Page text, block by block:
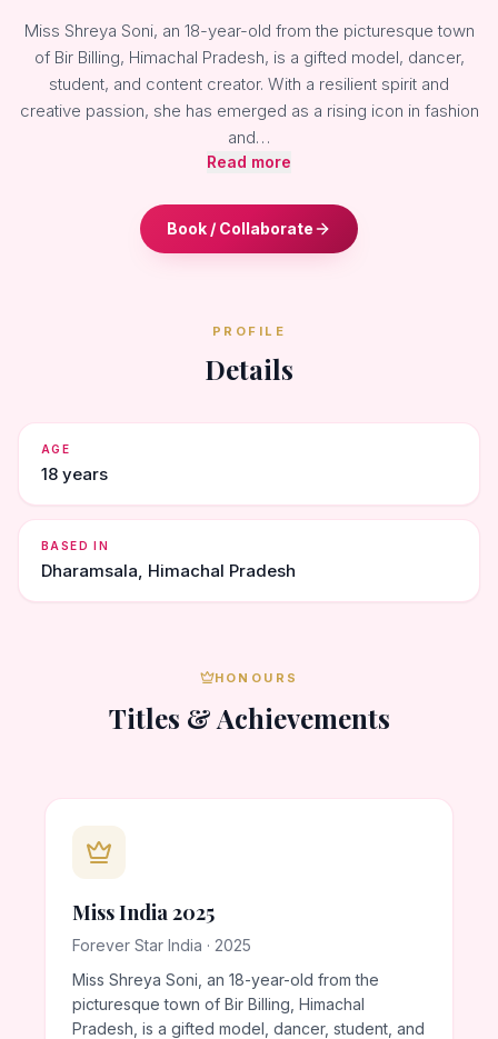
Miss Shreya Soni, an 18-year-old from the picturesque town
of Bir Billing, Himachal Pradesh, is a gifted model, dancer,
student, and content creator. With a resilient spirit and
creative passion, she has emerged as a rising icon in fashion
and…
Read more
Book / Collaborate
PROFILE
Details
AGE
18 years
BASED IN
Dharamsala, Himachal Pradesh
HONOURS
Titles & Achievements
Miss India 2025
Forever Star India · 2025
Miss Shreya Soni, an 18-year-old from the
picturesque town of Bir Billing, Himachal
Pradesh, is a gifted model, dancer, student, and